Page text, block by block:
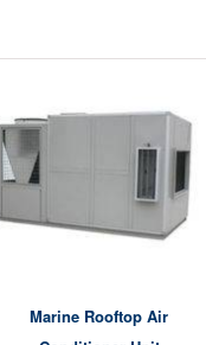
Marine Rooftop Air